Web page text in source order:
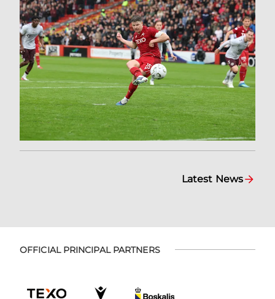
Latest News
OFFICIAL PRINCIPAL PARTNERS